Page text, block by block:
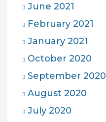
June 2021
February 2021
January 2021
October 2020
September 2020
August 2020
July 2020